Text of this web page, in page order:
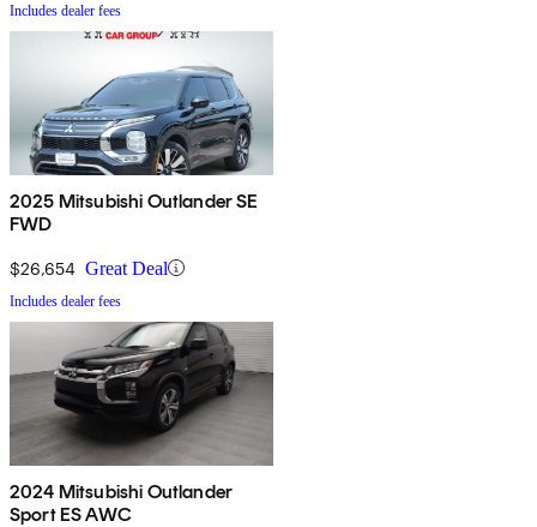
Includes dealer fees
2025 Mitsubishi Outlander SE
FWD
$26,654 Great Deal
Includes dealer fees
2024 Mitsubishi Outlander
Sport ES AWC